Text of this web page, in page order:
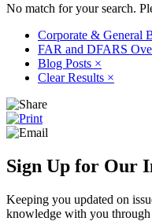
No match for your search.
Corporate & General
FAR and DFARS
Blog Posts ×
Clear Results ×
Sign Up for Our
Keeping you updated on
knowledge with you through